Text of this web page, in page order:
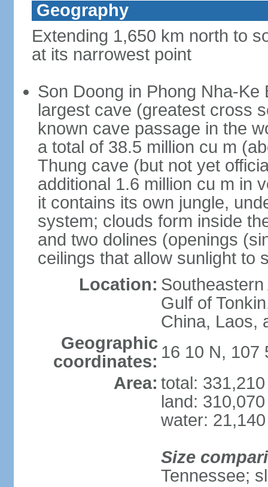
Geography
Extending 1,650 km north to
at its narrowest point
Son Doong in Phong Nha-
largest cave (greatest cross
known cave passage in the
a total of 38.5 million cu m
Thung cave (but not yet
additional 1.6 million cu m in
it contains its own jungle,
system; clouds form inside
and two dolines (openings
ceilings that allow sunlight to
Location:
Gulf of
China, Laos,
Geographic
coordinates: 16 10 N, 107
Area: total:
land:
water:
Size
Tennessee;